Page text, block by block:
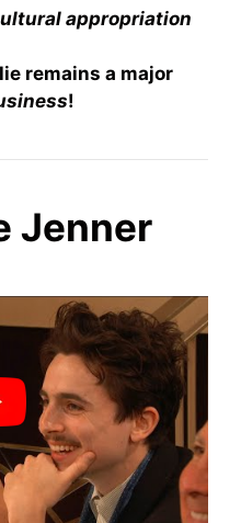
appropriation
remains a major
!
Jenner